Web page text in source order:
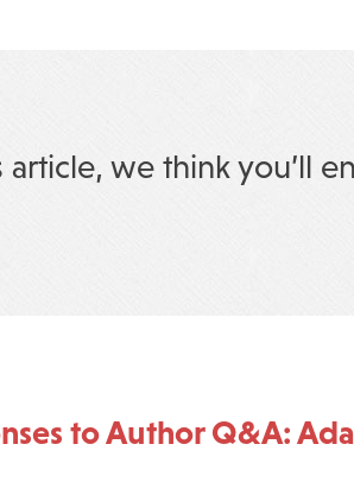
we think you’ll
to Author Q&A: